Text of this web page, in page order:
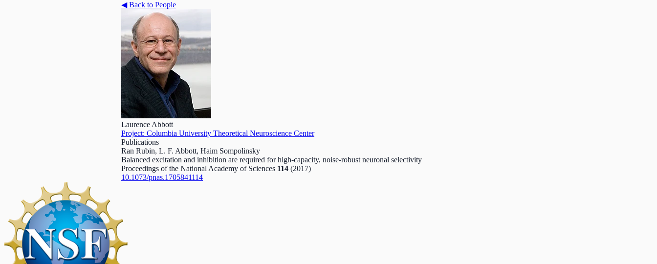
◀Back to People
Laurence Abbott
Project: Columbia University Theoretical Neuroscience Center
Publications
Ran Rubin, L. F. Abbott, Haim Sompolinsky
Balanced excitation and inhibition are required for high-capacity, noise-robust neuronal selectivity
Proceedings of the National Academy of Sciences 114 (2017)
10.1073/pnas.1705841114